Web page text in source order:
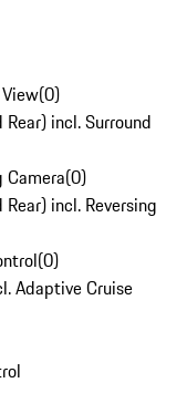
(0)
incl. Surround
Camera(0)
incl. Reversing
(0)
Adaptive Cruise